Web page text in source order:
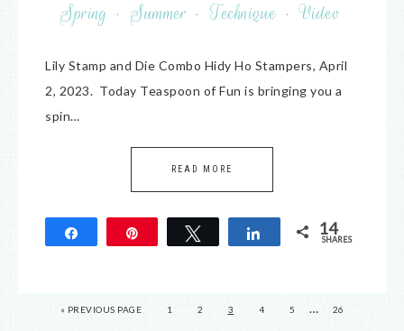
Spring · Summer · Technique · Video
Lily Stamp and Die Combo Hidy Ho Stampers, April
2, 2023. Today Teaspoon of Fun is bringing you a
spin…
READ MORE
Tweet Share 14
SHARES
« PREVIOUS PAGE 1 2 3 4 5 … 26